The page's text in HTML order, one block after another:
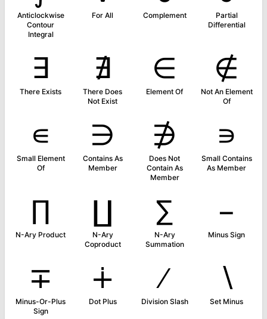
Anticlockwise
Contour
Integral
For All Complement
Partial
Differential
∃
There Exists
∄
There Does
Not Exist
∈
Element Of
∉
Not An Element
Of
∊
Small Element
Of
∋
Contains As
Member
∌
Does Not
Contain As
Member
∍
Small Contains
As Member
∏
N-Ary Product
∐
N-Ary
Coproduct
∑
N-Ary
Summation
−
Minus Sign
∓
Minus-Or-Plus
Sign
∔
Dot Plus
∕
Division Slash
∖
Set Minus